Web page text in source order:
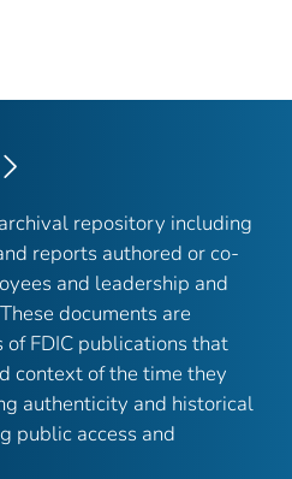
repository including
reports authored or co-
and leadership and
documents are
FDIC publications that
context of the time they
authenticity and historical
public access and